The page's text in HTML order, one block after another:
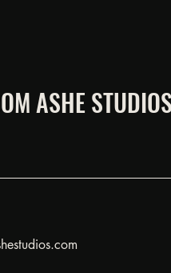
ASHE STUDIOS